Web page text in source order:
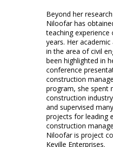
Beyond her
Niloofar has
teaching experience
years. Her
in the area of civil
been highlighted in
conference
construction
program, she spent
construction
and supervised
projects for leading
construction
Niloofar is project
Keville Enterprises.